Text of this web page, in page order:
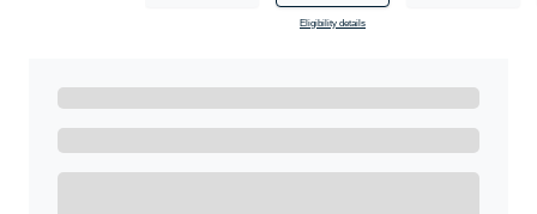
Eligibility details